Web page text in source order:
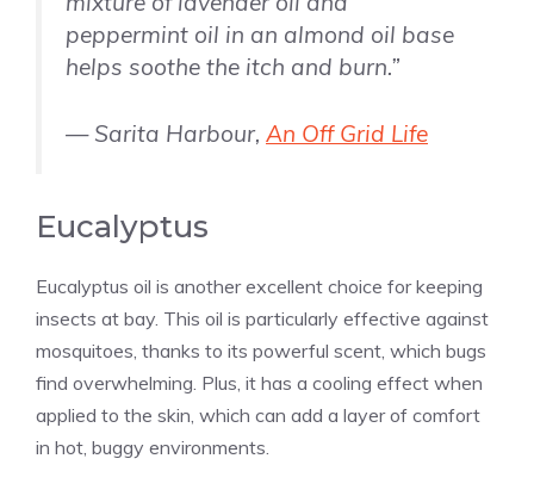
peppermint oil in an almond oil base
helps soothe the itch and burn.”
— Sarita Harbour, An Off Grid Life
Eucalyptus
Eucalyptus oil is another excellent choice for keeping
insects at bay. This oil is particularly effective against
mosquitoes, thanks to its powerful scent, which bugs
find overwhelming. Plus, it has a cooling effect when
applied to the skin, which can add a layer of comfort
in hot, buggy environments.